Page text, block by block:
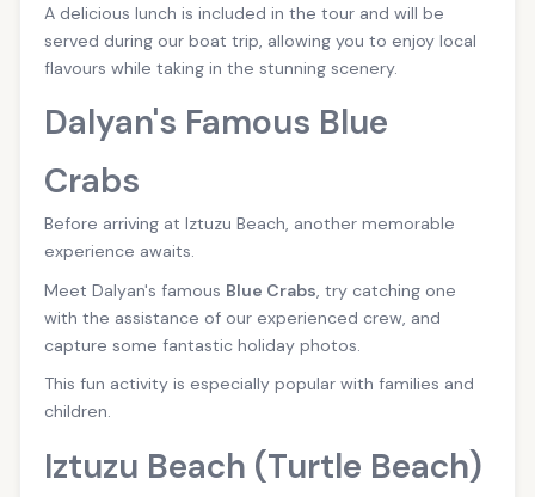
A delicious lunch is included in the tour and will be
served during our boat trip, allowing you to enjoy local
flavours while taking in the stunning scenery.
Dalyan's Famous Blue
Crabs
Before arriving at Iztuzu Beach, another memorable
experience awaits.
Meet Dalyan's famous Blue Crabs, try catching one
with the assistance of our experienced crew, and
capture some fantastic holiday photos.
This fun activity is especially popular with families and
children.
Iztuzu Beach (Turtle Beach)